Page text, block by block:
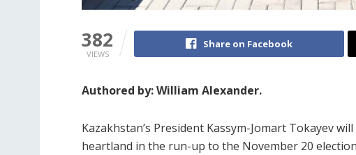
382
VIEWS
Share on Facebook
Authored by: William Alexander.
Kazakhstan’s President Kassym-Jomart Tokayev
heartland in the run-up to the November 20